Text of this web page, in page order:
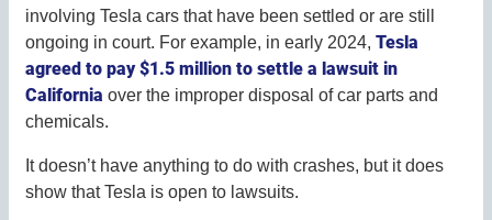
involving Tesla cars that have been settled or are still
ongoing in court. For example, in early 2024,Tesla
agreed to pay $1.5 million to settle a lawsuit in
Californiaover the improper disposal of car parts and
chemicals.
It doesn’t have anything to do with crashes, but it does
show that Tesla is open to lawsuits.